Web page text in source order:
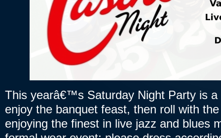
This yearâ€™s Saturday Night Party is a
enjoy the banquet feast, then roll with
enjoying the finest in live jazz and blues